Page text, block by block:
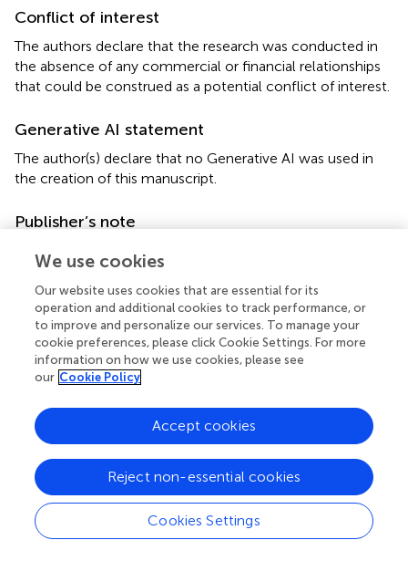
Conflict of interest
The authors declare that the research was conducted in
the absence of any commercial or financial relationships
that could be construed as a potential conflict of interest.
Generative AI statement
The author(s) declare that no Generative AI was used in
the creation of this manuscript.
Publisher’s note
authors and do not necessarily represent those of their
affiliated organizations, or those of the publisher, the
editors and the reviewers. Any product that may be
evaluated in this article, or claim that may be made by its
manufacturer, is not guaranteed or endorsed by the
publisher.
Supplementary material
The Supplementary Material for this article can be found
online at:
https://www.frontiersin.org/articles/10.3389/fcvm.2
025.1537774/full#supplementary-material
Supplementary Figure S1
We use cookies
Our website uses cookies that are essential for its
operation and additional cookies to track performance, or
to improve and personalize our services. To manage your
cookie preferences, please click Cookie Settings. For more
information on how we use cookies, please see
our Cookie Policy
Cookies Settings
Reject non-essential cookies
Accept cookies